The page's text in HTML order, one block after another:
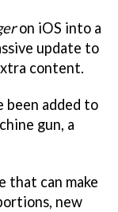
on iOS into a
update to
content.
been added to
gun, a
that can make
new